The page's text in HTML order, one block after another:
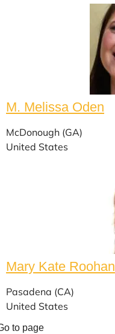
M. Melissa Oden
McDonough (GA)
United States
Mary Kate Roohan
Pasadena (CA)
United States
to page